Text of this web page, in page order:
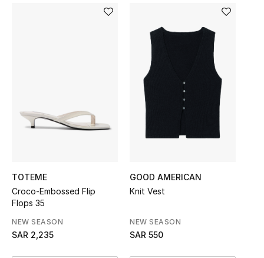
Bags Edit
Kids Bags
Top Designers
TOTEME
Croco-Embossed Flip
Flops 35
NEW SEASON
SAR 2,235
GOOD AMERICAN
Knit Vest
NEW SEASON
SAR 550